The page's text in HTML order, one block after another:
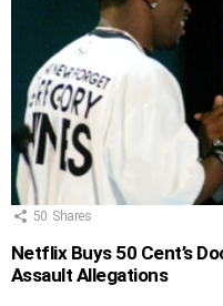
50 Shares
Netflix Buys 50 Cent’s
Assault Allegations